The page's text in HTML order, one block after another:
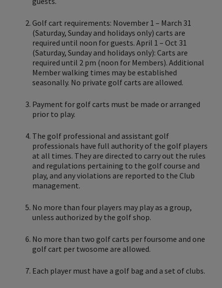
Golf cart requirements: November 1 – March 31
(Saturday, Sunday and holidays only) carts are
required until noon for guests. April 1 – Oct 31
(Saturday, Sunday and holidays only): Carts are
required until 2 pm (noon for Members). Additional
Member walking times may be established
seasonally. No private golf carts are allowed.
Payment for golf carts must be made or arranged
prior to play.
The golf professional and assistant golf
professionals have full authority of the golf players
at all times. They are directed to carry out the rules
and regulations pertaining to the golf course and
play, and any violations are reported to the Club
management.
No more than four players may play as a group,
unless authorized by the golf shop.
No more than two golf carts per foursome and one
golf cart per twosome are allowed.
Each player must have a golf bag and a set of clubs.